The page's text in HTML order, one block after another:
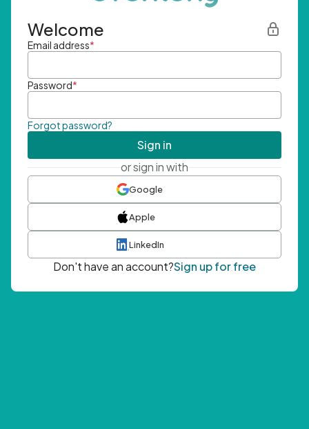
Welcome
Email address*
Password*
Forgot password?
Sign in
or sign in with
Google
Apple
LinkedIn
Don't have an account?Sign up for free